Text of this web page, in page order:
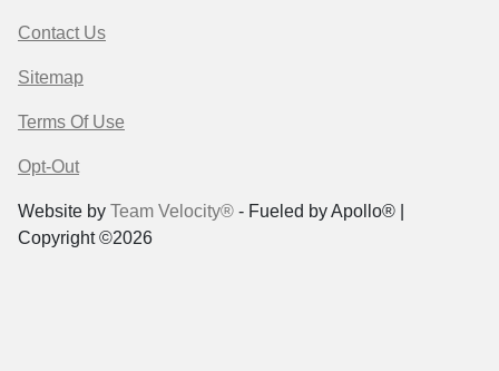
Contact Us
Sitemap
Terms Of Use
Opt-Out
Website by Team Velocity® - Fueled by Apollo® |
Copyright ©2026